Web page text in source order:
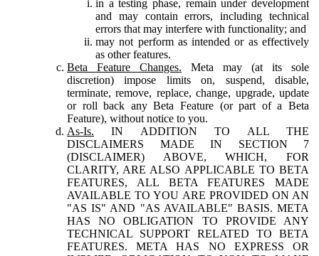
in a testing phase, remain under development
and may contain errors, including technical
errors that may interfere with functionality; and
may not perform as intended or as effectively
as other features.
Beta Feature Changes. Meta may (at its sole
discretion) impose limits on, suspend, disable,
terminate, remove, replace, change, upgrade, update
or roll back any Beta Feature (or part of a Beta
Feature), without notice to you.
As-Is. IN ADDITION TO ALL THE
DISCLAIMERS MADE IN SECTION 7
(DISCLAIMER) ABOVE, WHICH, FOR
CLARITY, ARE ALSO APPLICABLE TO BETA
FEATURES, ALL BETA FEATURES MADE
AVAILABLE TO YOU ARE PROVIDED ON AN
"AS IS" AND "AS AVAILABLE" BASIS. META
HAS NO OBLIGATION TO PROVIDE ANY
TECHNICAL SUPPORT RELATED TO BETA
FEATURES. META HAS NO EXPRESS OR